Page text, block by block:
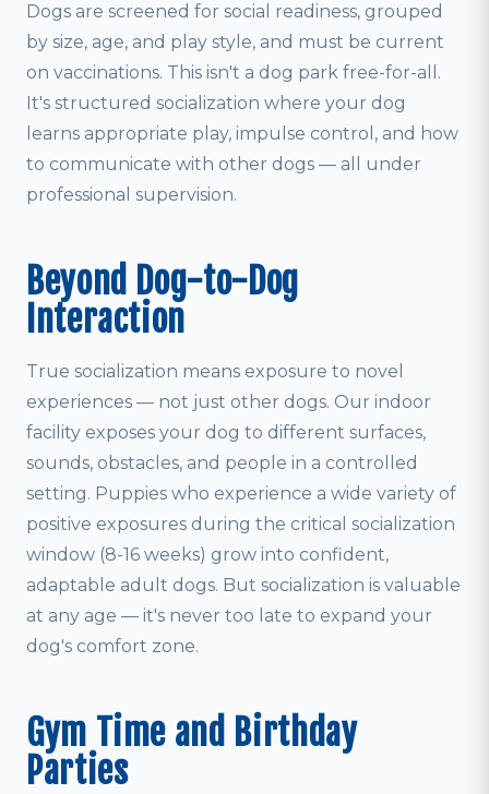
Dogs are screened for social readiness, grouped
by size, age, and play style, and must be current
on vaccinations. This isn't a dog park free-for-all.
It's structured socialization where your dog
learns appropriate play, impulse control, and how
to communicate with other dogs — all under
professional supervision.
Beyond Dog-to-Dog
Interaction
True socialization means exposure to novel
experiences — not just other dogs. Our indoor
facility exposes your dog to different surfaces,
sounds, obstacles, and people in a controlled
setting. Puppies who experience a wide variety of
positive exposures during the critical socialization
window (8-16 weeks) grow into confident,
adaptable adult dogs. But socialization is valuable
at any age — it's never too late to expand your
dog's comfort zone.
Gym Time and Birthday
Parties